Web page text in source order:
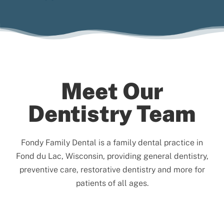
Meet Our
Dentistry Team
Fondy Family Dental is a family dental practice in
Fond du Lac, Wisconsin, providing general dentistry,
preventive care, restorative dentistry and more for
patients of all ages.